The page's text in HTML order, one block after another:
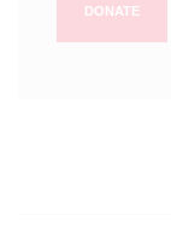
DONATE